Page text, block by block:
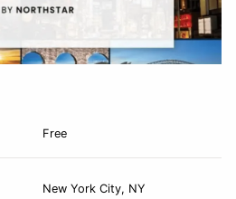
Free
New York City, NY